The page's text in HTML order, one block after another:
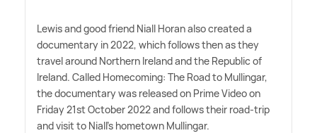
Lewis and good friend Niall Horan also created a
documentary in 2022, which follows then as they
travel around Northern Ireland and the Republic of
Ireland. Called Homecoming: The Road to Mullingar,
the documentary was released on Prime Video on
Friday 21st October 2022 and follows their road-trip
and visit to Niall's hometown Mullingar.